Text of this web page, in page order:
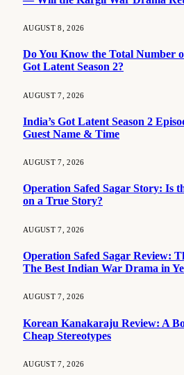
AUGUST 8, 2026
Do You Know the Total Number
Got Latent Season 2?
AUGUST 7, 2026
India’s Got Latent Season 2
Guest Name & Time
AUGUST 7, 2026
Operation Safed Sagar Story: Is
on a True Story?
AUGUST 7, 2026
Operation Safed Sagar Review:
The Best Indian War Drama in
AUGUST 7, 2026
Korean Kanakaraju Review: A
Cheap Stereotypes
AUGUST 7, 2026